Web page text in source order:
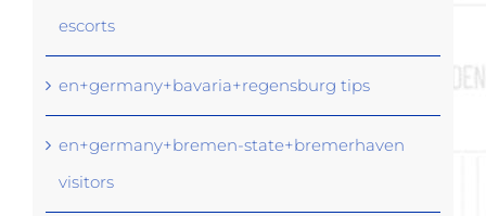
escorts
en+germany+bavaria+regensburg tips
en+germany+bremen-state+bremerhaven
visitors